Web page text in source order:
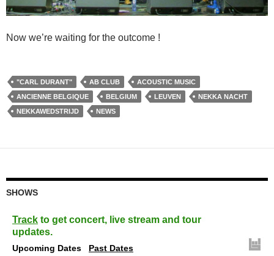
Now we’re waiting for the outcome !
"CARL DURANT" AB CLUB
ACOUSTIC MUSIC
ANCIENNE BELGIQUE
BELGIUM LEUVEN
NEKKA NACHT
NEKKAWEDSTRIJD
NEWS
SHOWS
Track to get concert, live stream and tour
updates.
Upcoming Dates Past Dates